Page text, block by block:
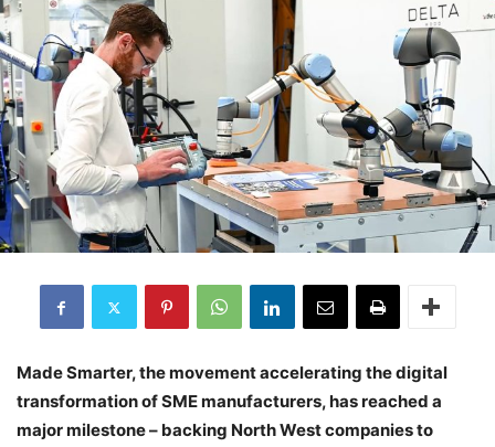
Made Smarter, the movement accelerating the digital
transformation of SME manufacturers, has reached a
major milestone – backing North West companies to